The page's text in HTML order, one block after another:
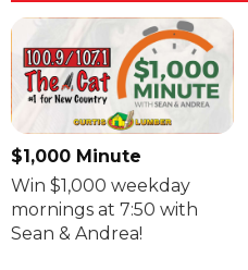
$1,000 Minute
Win $1,000 weekday
mornings at 7:50 with
Sean & Andrea!